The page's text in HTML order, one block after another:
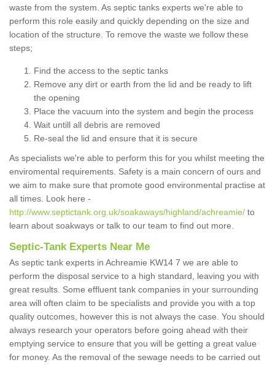
waste from the system. As septic tanks experts we're able to
perform this role easily and quickly depending on the size and
location of the structure. To remove the waste we follow these
steps;
Find the access to the septic tanks
Remove any dirt or earth from the lid and be ready to lift
the opening
Place the vacuum into the system and begin the process
Wait untill all debris are removed
Re-seal the lid and ensure that it is secure
As specialists we're able to perform this for you whilst meeting the
enviromental requirements. Safety is a main concern of ours and
we aim to make sure that promote good environmental practise at
all times. Look here -
http://www.septictank.org.uk/soakaways/highland/achreamie/ to
learn about soakways or talk to our team to find out more.
Septic-Tank Experts Near Me
As septic tank experts in Achreamie KW14 7 we are able to
perform the disposal service to a high standard, leaving you with
great results. Some effluent tank companies in your surrounding
area will often claim to be specialists and provide you with a top
quality outcomes, however this is not always the case. You should
always research your operators before going ahead with their
emptying service to ensure that you will be getting a great value
for money. As the removal of the sewage needs to be carried out